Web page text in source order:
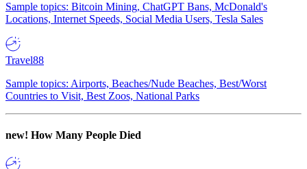
Sample topics: Bitcoin Mining, ChatGPT Bans, McDonald's
Locations, Internet Speeds, Social Media Users, Tesla Sales
Travel88
Sample topics: Airports, Beaches/Nude Beaches, Best/Worst
Countries to Visit, Best Zoos, National Parks
new! How Many People Died